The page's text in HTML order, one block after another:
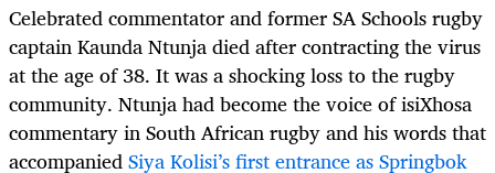
Celebrated commentator and former SA Schools rugby
captain Kaunda Ntunja died after contracting the virus
at the age of 38. It was a shocking loss to the rugby
community. Ntunja had become the voice of isiXhosa
commentary in South African rugby and his words that
accompaniedSiya Kolisi’s first entrance as Springbok